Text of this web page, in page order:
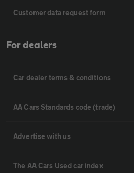
Customer data request form
For dealers
Car dealer terms & conditions
AA Cars Standards code (trade)
Advertise with us
The AA Cars Used car index